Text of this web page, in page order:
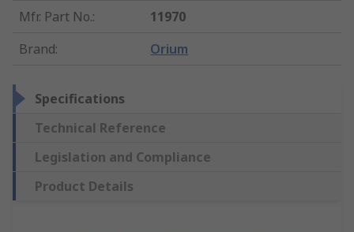
Mfr. Part No.:
11970
Brand: Orium
Specifications
Technical Reference
Legislation and Compliance
Product Details